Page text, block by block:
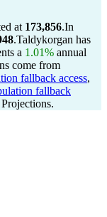
at 173,856.In
.Taldykorgan has
a 1.01% annual
come from
fallback access,
fallback